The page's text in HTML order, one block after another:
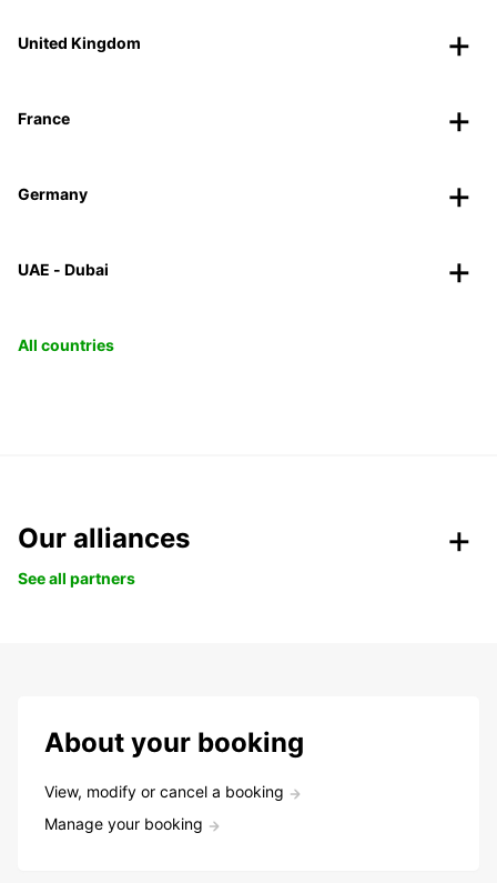
United Kingdom
France
Germany
UAE - Dubai
All countries
Our alliances
See all partners
About your booking
View, modify or cancel a booking
Manage your booking